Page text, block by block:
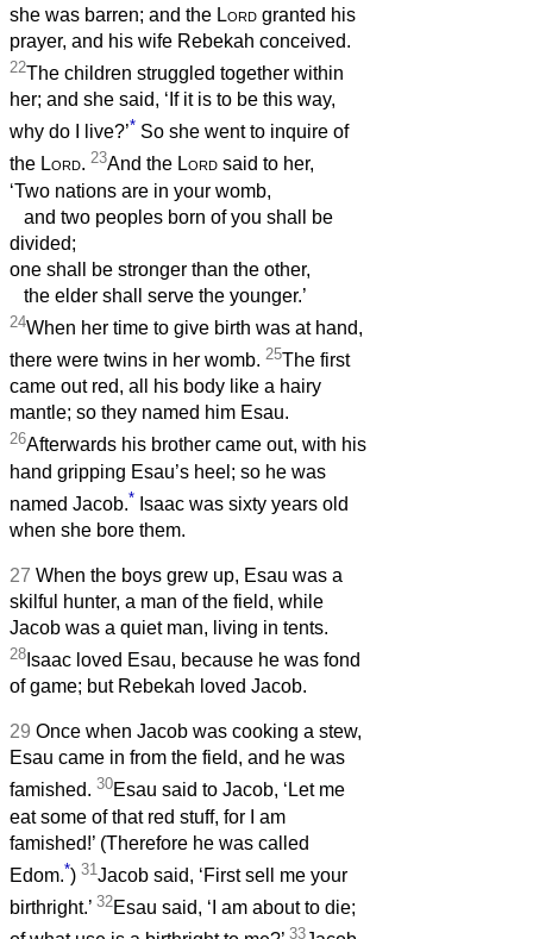
she was barren; and the Lord granted his
prayer, and his wife Rebekah conceived.
22The children struggled together within
her; and she said, ‘If it is to be this way,
why do I live?’* So she went to inquire of
the Lord. 23And the Lord said to her,
‘Two nations are in your womb,
and two peoples born of you shall be
divided;
one shall be stronger than the other,
the elder shall serve the younger.’
24When her time to give birth was at hand,
there were twins in her womb. 25The first
came out red, all his body like a hairy
mantle; so they named him Esau.
26Afterwards his brother came out, with his
hand gripping Esau’s heel; so he was
named Jacob.* Isaac was sixty years old
when she bore them.
27 When the boys grew up, Esau was a
skilful hunter, a man of the field, while
Jacob was a quiet man, living in tents.
28 Isaac loved Esau, because he was fond
of game; but Rebekah loved Jacob.
29 Once when Jacob was cooking a stew,
Esau came in from the field, and he was
famished. 30Esau said to Jacob, ‘Let me
eat some of that red stuff, for I am
famished!’ (Therefore he was called
Edom.*) 31Jacob said, ‘First sell me your
birthright.’ 32Esau said, ‘I am about to die;
33